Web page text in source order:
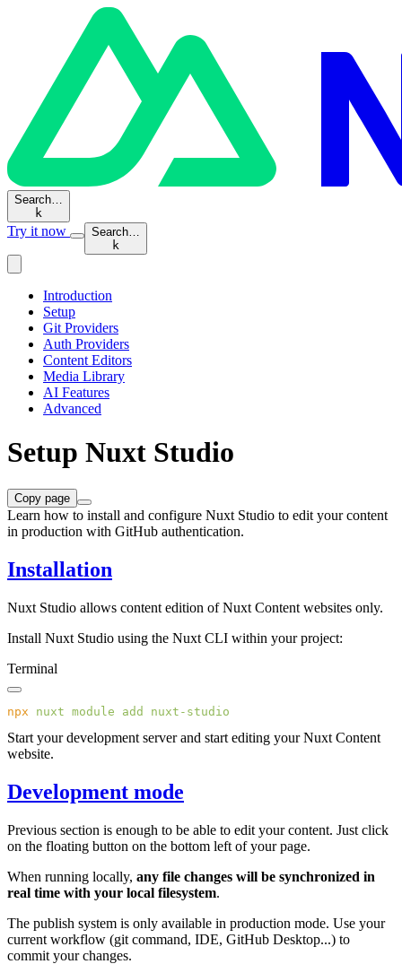
Search…
k
Try it now
Search…
k
Introduction
Setup
Git Providers
Auth Providers
Content Editors
Media Library
AI Features
Advanced
Setup Nuxt Studio
Copy page
Learn how to install and configure Nuxt Studio to edit your content
in production with GitHub authentication.
Installation
Nuxt Studio allows content edition of Nuxt Content websites only.
Install Nuxt Studio using the Nuxt CLI within your project:
Terminal
npx nuxt module add
Start your development server and start editing your Nuxt Content
website.
Development mode
Previous section is enough to be able to edit your content. Just click
on the floating button on the bottom left of your page.
When running locally, any file changes will be synchronized in
real time with your local filesystem.
The publish system is only available in production mode. Use your
current workflow (git command, IDE, GitHub Desktop...) to
commit your changes.